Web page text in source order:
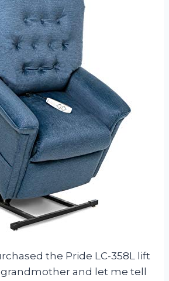
the Pride LC-358L lift
and let me tell